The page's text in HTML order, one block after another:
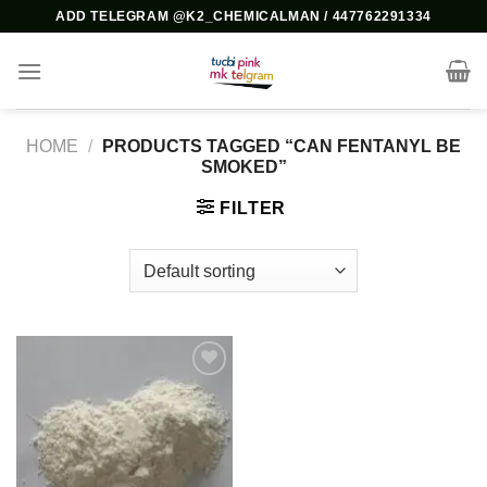
content
ADD TELEGRAM @K2_CHEMICALMAN / 447762291334
HOME /
PRODUCTS TAGGED “CAN FENTANYL BE
SMOKED​”
FILTER
Add to
wishlist